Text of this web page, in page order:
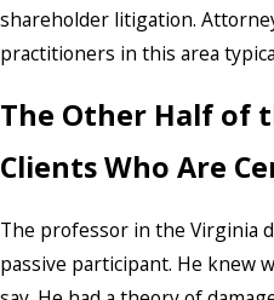
shareholder litigation.
practitioners in this area
The Other Half of
Clients Who Are
The professor in the Virginia
passive participant. He knew